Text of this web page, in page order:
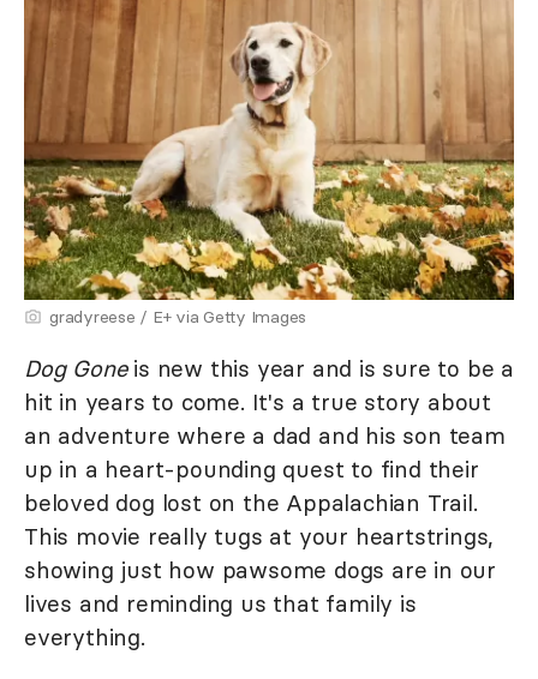
gradyreese / E+ via Getty Images
Dog Goneis new this year and is sure to be a
hit in years to come. It's a true story about
an adventure where a dad and his son team
up in a heart-pounding quest to find their
beloved dog lost on the Appalachian Trail.
This movie really tugs at your heartstrings,
showing just how pawsome dogs are in our
lives and reminding us that family is
everything.